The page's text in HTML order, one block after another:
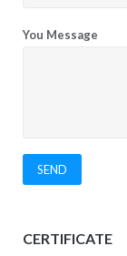
You Message
CERTIFICATE